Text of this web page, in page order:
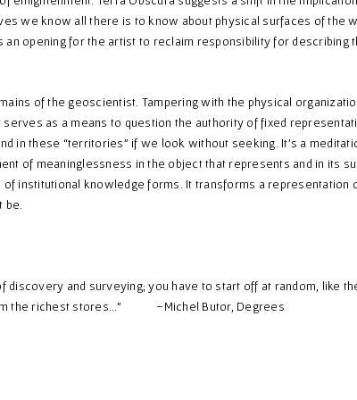
we know all there is to know about physical surfaces of the
opening for the artist to reclaim responsibility for describing
of the geoscientist. Tampering with the physical
as a means to question the authority of fixed
in these “territories” if we look without seeking. It’s a
of meaninglessness in the object that represents and in its
institutional knowledge forms. It transforms a representation
discovery and surveying; you have to start off at random, like
the richest stores…” –Michel Butor, Degrees